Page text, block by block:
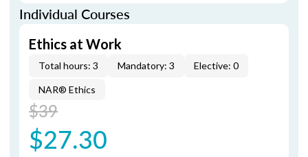
Individual Courses
Ethics at Work
Total hours: 3 Mandatory: 3 Elective: 0
NAR® Ethics
$39
$27.30